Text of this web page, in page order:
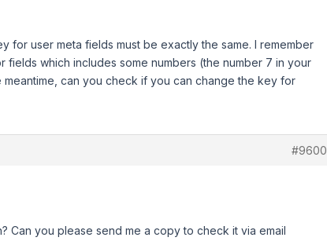
for user meta fields must be exactly the same. I remember
fields which includes some numbers (the number 7 in your
meantime, can you check if you can change the key for
#9600
Can you please send me a copy to check it via email